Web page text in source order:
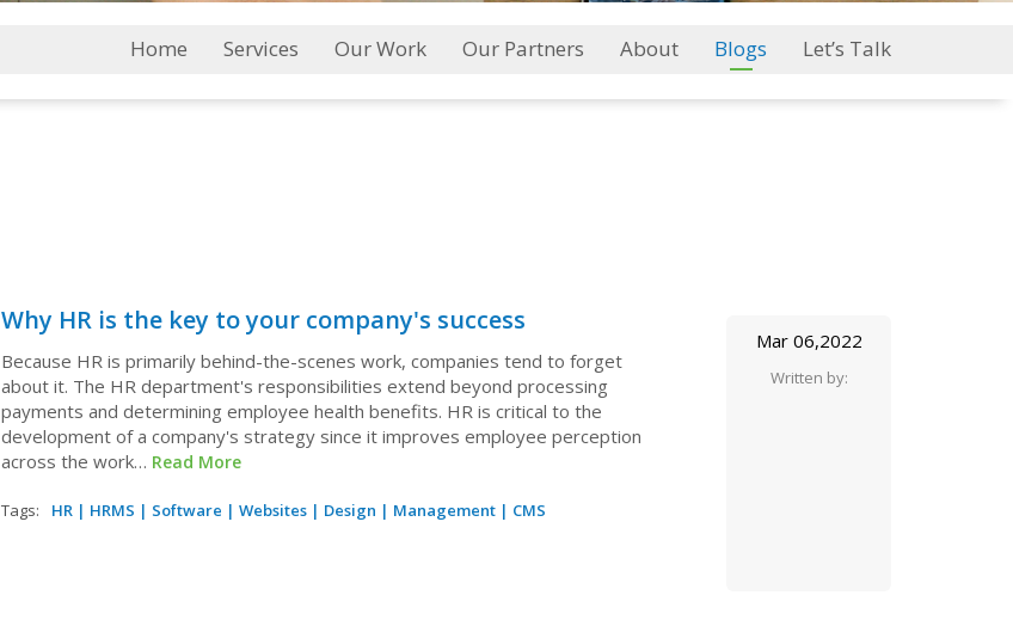
Main
Home Services Our Work Our Partners About Blogs Let’s Talk
Why HR is the key to your company's success
Because HR is primarily behind-the-scenes work, companies tend to forget
about it. The HR department's responsibilities extend beyond processing
payments and determining employee health benefits. HR is critical to the
development of a company's strategy since it improves employee perception
across the work… Read More
Tags: HR | HRMS | Software | Websites | Design | Management | CMS
Mar 06,2022
Written by: